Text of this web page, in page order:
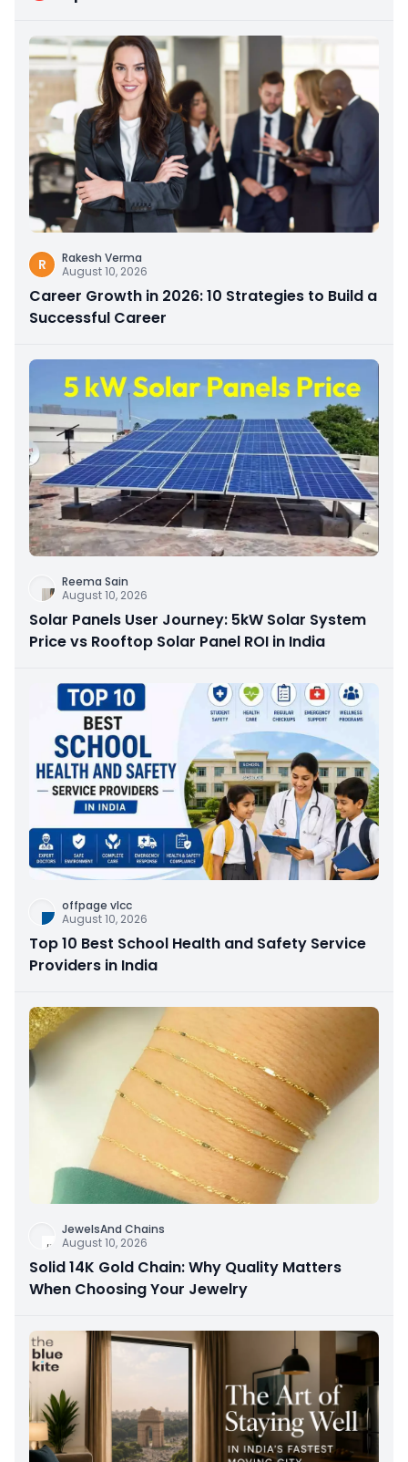
R
Rakesh Verma
August 10, 2026
Career Growth in 2026: 10 Strategies to Build a
Successful Career
Reema Sain
August 10, 2026
Solar Panels User Journey: 5kW Solar System
Price vs Rooftop Solar Panel ROI in India
offpage vlcc
August 10, 2026
Top 10 Best School Health and Safety Service
Providers in India
JewelsAnd Chains
August 10, 2026
Solid 14K Gold Chain: Why Quality Matters
When Choosing Your Jewelry